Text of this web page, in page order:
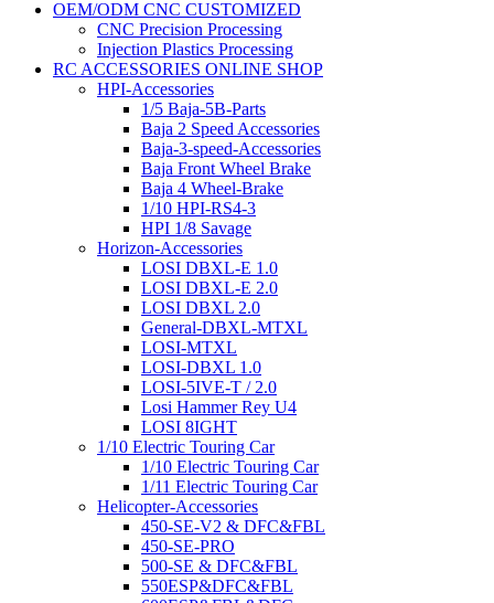
OEM/ODM CNC CUSTOMIZED
CNC Precision Processing
Injection Plastics Processing
RC ACCESSORIES ONLINE SHOP
HPI-Accessories
1/5 Baja-5B-Parts
Baja 2 Speed Accessories
Baja-3-speed-Accessories
Baja Front Wheel Brake
Baja 4 Wheel-Brake
1/10 HPI-RS4-3
HPI 1/8 Savage
Horizon-Accessories
LOSI DBXL-E 1.0
LOSI DBXL-E 2.0
LOSI DBXL 2.0
General-DBXL-MTXL
LOSI-MTXL
LOSI-DBXL 1.0
LOSI-5IVE-T / 2.0
Losi Hammer Rey U4
LOSI 8IGHT
1/10 Electric Touring Car
1/10 Electric Touring Car
1/11 Electric Touring Car
Helicopter-Accessories
450-SE-V2 & DFC&FBL
450-SE-PRO
500-SE & DFC&FBL
550ESP&DFC&FBL